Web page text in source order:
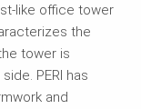
office tower
the
tower is
PERI has
and